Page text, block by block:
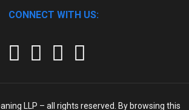
CONNECT WITH US:
LLP – all rights reserved. By browsing this